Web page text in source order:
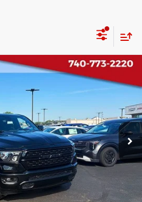
Cab 4x4 5'7' Box
Model:
Ext. Int.
COMMENTS
PRICE
Less
$30,741
+$398